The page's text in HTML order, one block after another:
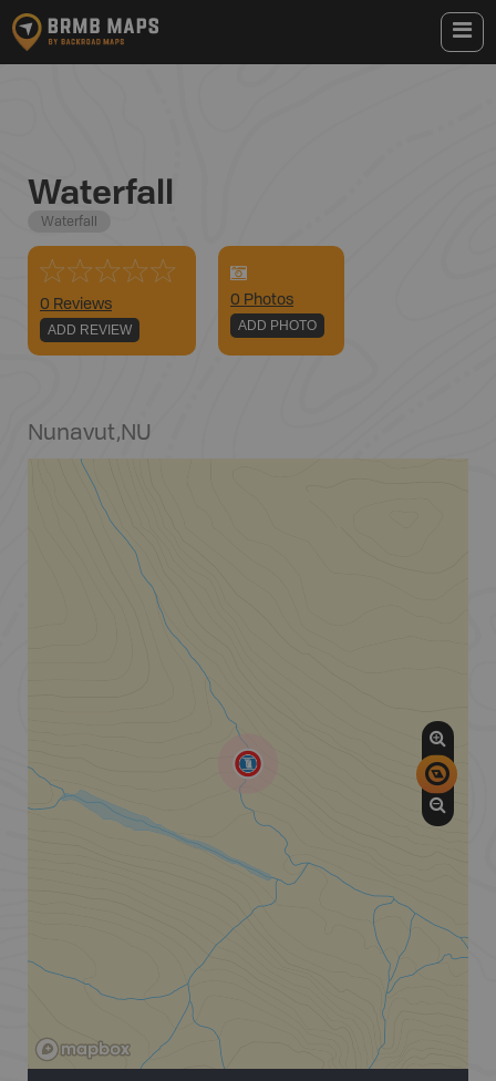
Waterfall
Waterfall
0 Reviews
ADD REVIEW
0 Photos
ADD PHOTO
Nunavut,NU